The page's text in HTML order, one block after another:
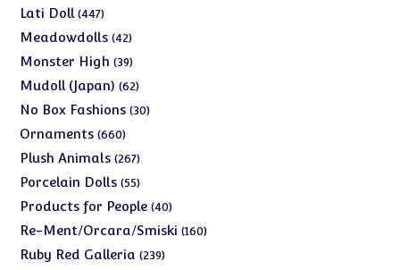
products
Lati Doll 447447
products
Meadowdolls 4242
products
Monster High 3939
products
Mudoll (Japan) 6262
products
No Box Fashions 3030
Ornaments 660660
products
Plush Animals 267267
products
Porcelain Dolls 5555
products
Products for People 4040
products
Re-Ment/Orcara/Smiski 160160
Ruby Red Galleria 239239